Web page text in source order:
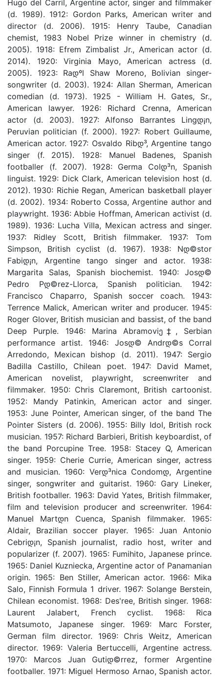
Hugo del Carril, Argentine actor, singer and filmmaker
(d. 1989). 1912: Gordon Parks, American writer and
director (d. 2006). 1915: Henry Taube, Canadian
chemist, 1983 Nobel Prize winner in chemistry (d.
2005). 1918: Efrem Zimbalist Jr., American actor (d.
2014). 1920: Virginia Mayo, American actress (d.
2005). 1923: Raდºl Shaw Moreno, Bolivian singer-
songwriter (d. 2003). 1924: Allan Sherman, American
comedian (d. 1973). 1925 - William H. Gates, Sr.,
American lawyer. 1926: Richard Crenna, American
actor (d. 2003). 1927: Alfonso Barrantes Lingდ¡n,
Peruvian politician (f. 2000). 1927: Robert Guillaume,
American actor. 1927: Osvaldo Ribდ³, Argentine tango
singer (f. 2015). 1928: Manuel Badenes, Spanish
footballer (f. 2007). 1928: Germa Colდ³n, Spanish
linguist. 1929: Dick Clark, American television host (d.
2012). 1930: Richie Regan, American basketball player
(d. 2002). 1934: Roberto Cossa, Argentine author and
playwright. 1936: Abbie Hoffman, American activist (d.
1989). 1936: Lucha Villa, Mexican actress and singer.
1937: Ridley Scott, British filmmaker. 1937: Tom
Simpson, British cyclist (d. 1967). 1938: Nდ©stor
Fabiდ¡n, Argentine tango singer and actor. 1938:
Margarita Salas, Spanish biochemist. 1940: Josდ©
Pedro Pდ©rez-Llorca, Spanish politician. 1942:
Francisco Chaparro, Spanish soccer coach. 1943:
Terrence Malick, American writer and producer. 1945:
Roger Glover, British musician and bassist, of the band
Deep Purple. 1946: Marina Abramoviე‡, Serbian
performance artist. 1946: Josდ© Andrდ©s Corral
Arredondo, Mexican bishop (d. 2011). 1947: Sergio
Badilla Castillo, Chilean poet. 1947: David Mamet,
American novelist, playwright, screenwriter and
filmmaker. 1950: Chris Claremont, British cartoonist.
1952: Mandy Patinkin, American actor and singer.
1953: June Pointer, American singer, of the band The
Pointer Sisters (d. 2006). 1955: Billy Idol, British rock
musician. 1957: Richard Barbieri, British keyboardist, of
the band Porcupine Tree. 1958: Stacey Q, American
singer. 1959: Cherie Currie, American singer, actress
and musician. 1960: Verდ³nica Condomდ­, Argentine
singer, songwriter and guitarist. 1960: Gary Lineker,
British footballer. 1963: David Yates, British filmmaker,
film and television producer and screenwriter. 1964:
Manuel Martდ­n Cuenca, Spanish filmmaker. 1965:
Aldair, Brazilian soccer player. 1965: Juan Antonio
Cebriდ¡n, Spanish journalist, radio host, writer and
popularizer (f. 2007). 1965: Fumihito, Japanese prince.
1965: Daniel Kuzniecka, Argentine actor of Panamanian
origin. 1965: Ben Stiller, American actor. 1966: Mika
Salo, Finnish Formula 1 driver. 1967: Solange Berstein,
Chilean economist. 1968: Des'ree, British singer. 1968:
Laurent Jalabert, French cyclist. 1968: Rica
Matsumoto, Japanese singer. 1969: Marc Forster,
German film director. 1969: Chris Weitz, American
director. 1969: Valeria Bertuccelli, Argentine actress.
1970: Marcos Juan Gutiდ©rrez, former Argentine
footballer. 1971: Miguel Hermoso Arnao, Spanish actor.